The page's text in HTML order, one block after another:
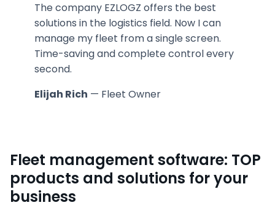
The company EZLOGZ offers the best
solutions in the logistics field. Now I can
manage my fleet from a single screen.
Time-saving and complete control every
second.
Elijah Rich — Fleet Owner
Fleet management software: TOP
products and solutions for your
business